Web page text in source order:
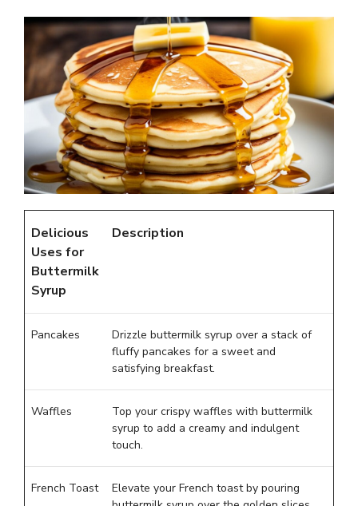
Delicious
Uses for
Buttermilk
Syrup
Description
Pancakes
Drizzle buttermilk syrup over a stack of
fluffy pancakes for a sweet and
satisfying breakfast.
Waffles
Top your crispy waffles with buttermilk
syrup to add a creamy and indulgent
touch.
French Toast
Elevate your French toast by pouring